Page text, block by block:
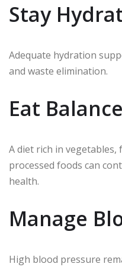
Stay
Adequate hydration
and waste elimination.
Eat
A diet rich in
processed foods can
health.
Manage
High blood pressure